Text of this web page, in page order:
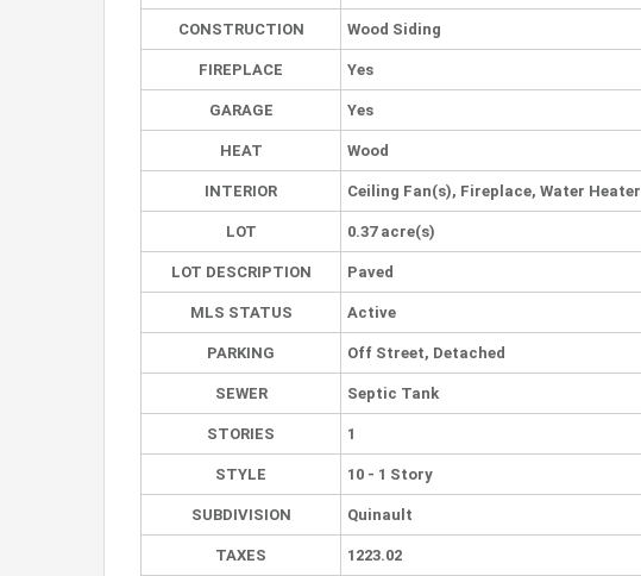
CONSTRUCTION Wood Siding
FIREPLACE Yes
GARAGE Yes
HEAT Wood
INTERIOR Ceiling Fan(s), Fireplace, Water Heater
LOT 0.37 acre(s)
LOT DESCRIPTION Paved
MLS STATUS Active
PARKING Off Street, Detached
SEWER Septic Tank
STORIES 1
STYLE 10 - 1 Story
SUBDIVISION Quinault
TAXES 1223.02